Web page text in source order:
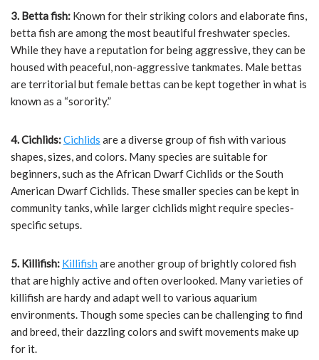
3. Betta fish: Known for their striking colors and elaborate fins,
betta fish are among the most beautiful freshwater species.
While they have a reputation for being aggressive, they can be
housed with peaceful, non-aggressive tankmates. Male bettas
are territorial but female bettas can be kept together in what is
known as a “sorority.”
4. Cichlids:Cichlids are a diverse group of fish with various
shapes, sizes, and colors. Many species are suitable for
beginners, such as the African Dwarf Cichlids or the South
American Dwarf Cichlids. These smaller species can be kept in
community tanks, while larger cichlids might require species-
specific setups.
5. Killifish: Killifish are another group of brightly colored fish
that are highly active and often overlooked. Many varieties of
killifish are hardy and adapt well to various aquarium
environments. Though some species can be challenging to find
and breed, their dazzling colors and swift movements make up
for it.